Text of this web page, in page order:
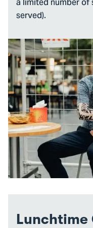
served).
Lunchtime